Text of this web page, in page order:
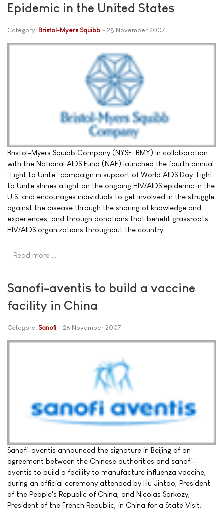
Epidemic in the United States
Category: Bristol-Myers Squibb 28 November 2007
Bristol-Myers Squibb Company (NYSE: BMY) in collaboration
with the National AIDS Fund (NAF) launched the fourth annual
"Light to Unite" campaign in support of World AIDS Day. Light
to Unite shines a light on the ongoing HIV/AIDS epidemic in the
U.S. and encourages individuals to get involved in the struggle
against the disease through the sharing of knowledge and
experiences, and through donations that benefit grassroots
HIV/AIDS organizations throughout the country.
Read more …
Sanofi-aventis to build a vaccine
facility in China
Category: Sanofi 28 November 2007
Sanofi-aventis announced the signature in Beijing of an
agreement between the Chinese authorities and sanofi-
aventis to build a facility to manufacture influenza vaccine,
during an official ceremony attended by Hu Jintao, President
of the People's Republic of China, and Nicolas Sarkozy,
President of the French Republic, in China for a State Visit.